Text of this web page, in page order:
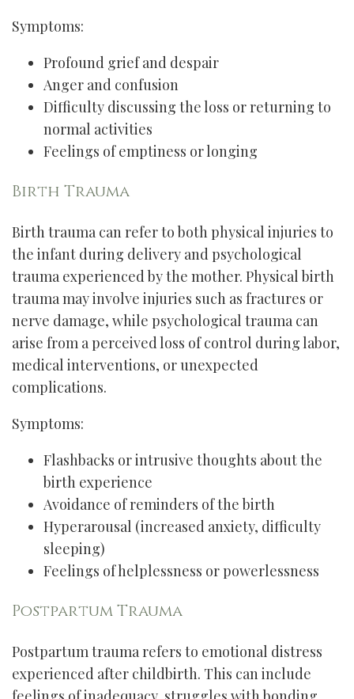
Symptoms:
Profound grief and despair
Anger and confusion
Difficulty discussing the loss or returning to
normal activities
Feelings of emptiness or longing
Birth Trauma
Birth trauma can refer to both physical injuries to
the infant during delivery and psychological
trauma experienced by the mother. Physical birth
trauma may involve injuries such as fractures or
nerve damage, while psychological trauma can
arise from a perceived loss of control during labor,
medical interventions, or unexpected
complications.
Symptoms:
Flashbacks or intrusive thoughts about the
birth experience
Avoidance of reminders of the birth
Hyperarousal (increased anxiety, difficulty
sleeping)
Feelings of helplessness or powerlessness
Postpartum Trauma
Postpartum trauma refers to emotional distress
experienced after childbirth. This can include